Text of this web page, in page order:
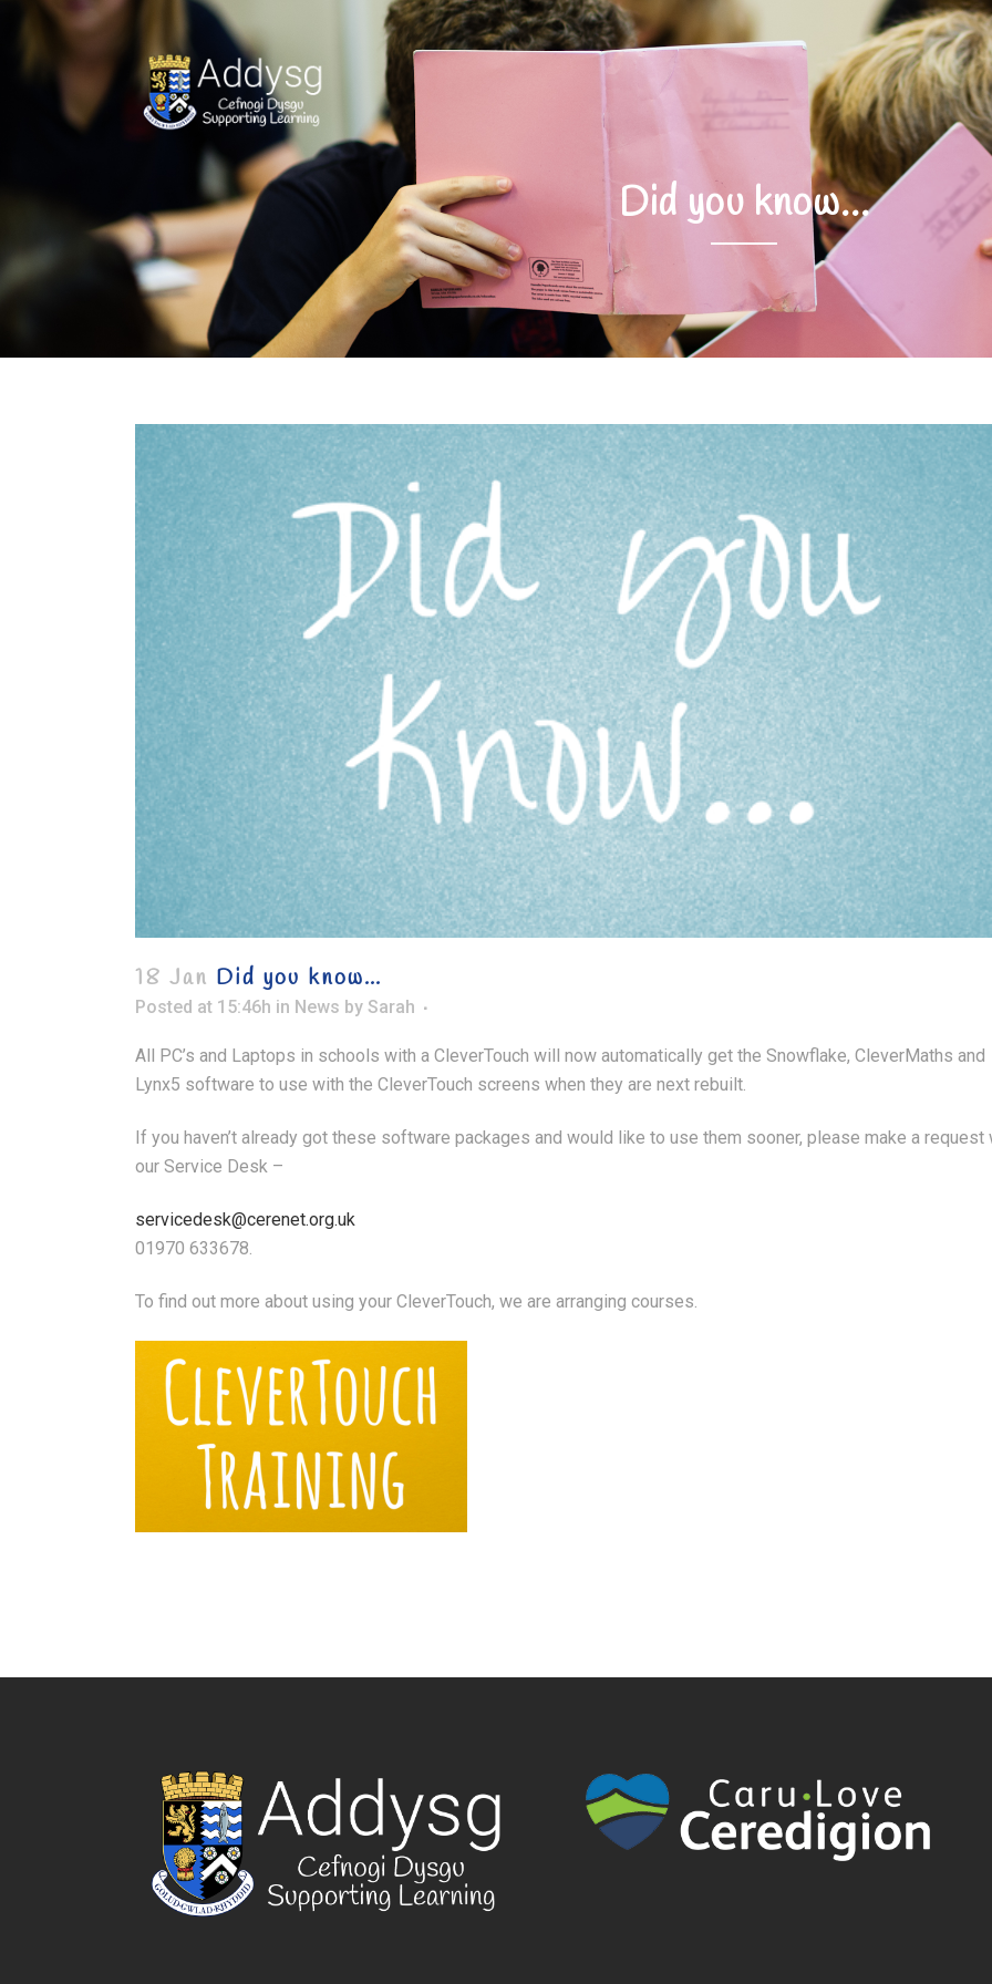
Did you know…
18 Jan Did you know…
Posted at 15:46h in News by Sarah
All PC’s and Laptops in schools with a CleverTouch will now automatically get the Snowflake, CleverMaths and
Lynx5 software to use with the CleverTouch screens when they are next rebuilt.
If you haven’t already got these software packages and would like to use them sooner, please make a request
our Service Desk –
servicedesk@cerenet.org.uk
01970 633678.
To find out more about using your CleverTouch, we are arranging courses.